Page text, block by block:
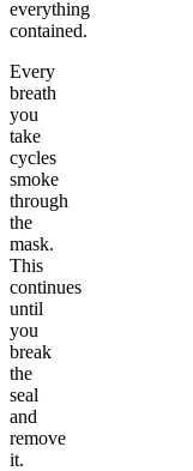
everything
contained.
Every
breath
you
take
cycles
smoke
through
the
mask.
This
continues
until
you
break
the
seal
and
remove
it.